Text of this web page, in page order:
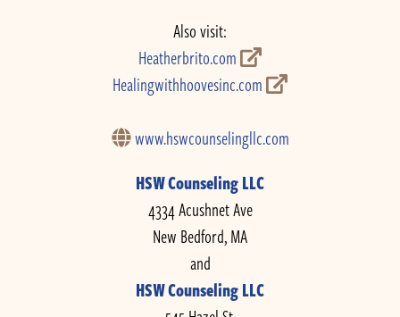
Also visit:
Heatherbrito.com
Healingwithhoovesinc.com
www.hswcounselingllc.com
HSW Counseling LLC
4334 Acushnet Ave
New Bedford, MA
and
HSW Counseling LLC